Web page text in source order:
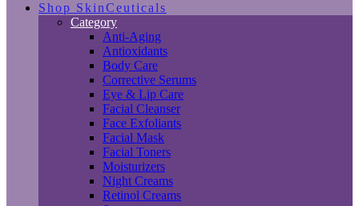
Shop SkinCeuticals
Category
Anti-Aging
Antioxidants
Body Care
Corrective Serums
Eye & Lip Care
Facial Cleanser
Face Exfoliants
Facial Mask
Facial Toners
Moisturizers
Night Creams
Retinol Creams